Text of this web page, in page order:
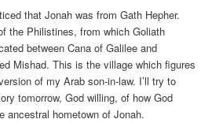
that Jonah was from Gath Hepher.
the Philistines, from which Goliath
between Cana of Galilee and
Mishad. This is the village which figures
of my Arab son-in-law. I’ll try to
tomorrow, God willing, of how God
ancestral hometown of Jonah.